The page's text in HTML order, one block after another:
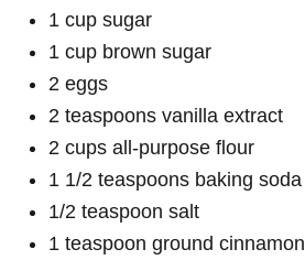
1 cup sugar
1 cup brown sugar
2 eggs
2 teaspoons vanilla extract
2 cups all-purpose flour
1 1/2 teaspoons baking soda
1/2 teaspoon salt
1 teaspoon ground cinnamon